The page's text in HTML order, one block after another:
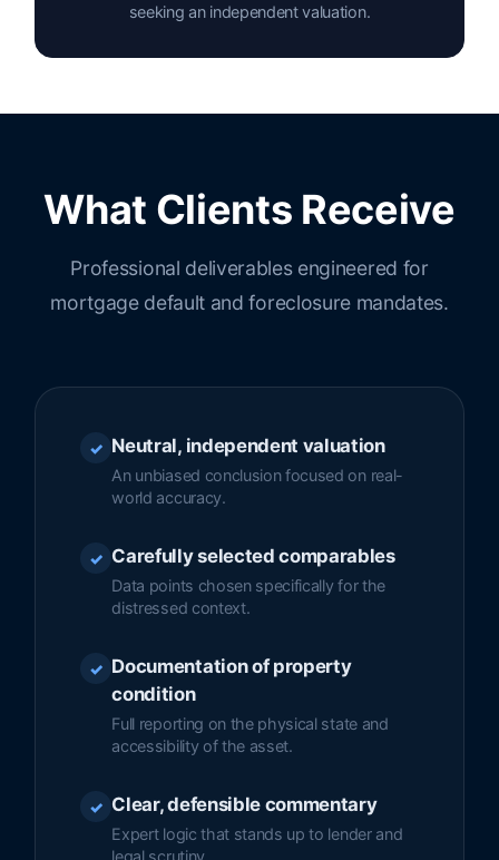
seeking an independent valuation.
What Clients Receive
Professional deliverables engineered for
mortgage default and foreclosure mandates.
✓ Neutral, independent valuation
An unbiased conclusion focused on real-
world accuracy.
✓ Carefully selected comparables
Data points chosen specifically for the
distressed context.
✓ Documentation of property
condition
Full reporting on the physical state and
accessibility of the asset.
✓ Clear, defensible commentary
Expert logic that stands up to lender and